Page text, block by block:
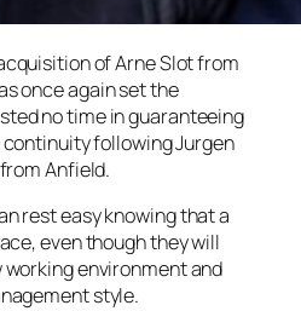
of Arne Slot from
once again set the
no time in guaranteeing
following Jurgen
Anfield.
rest easy knowing that a
even though they will
working environment and
style.